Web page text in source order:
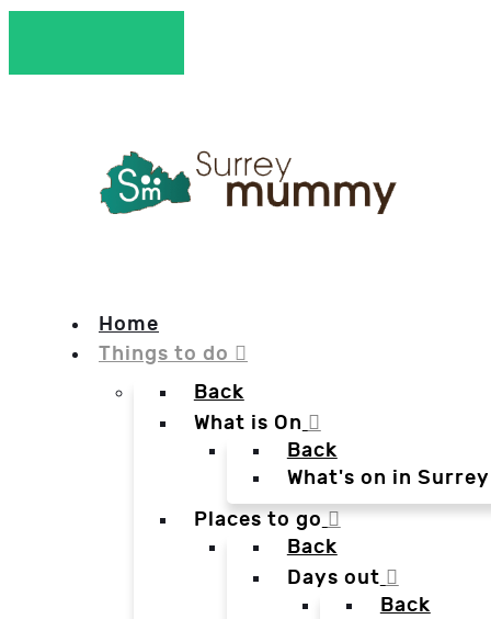
Home
Things to do
Back
What is On
Back
What's on in
Places to go
Back
Days out
Back